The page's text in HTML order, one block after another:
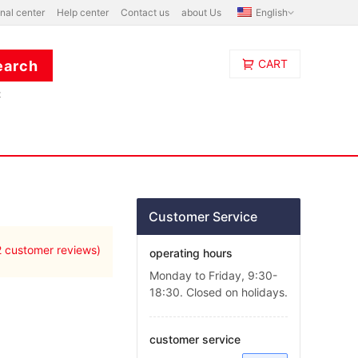
center Help center Contact us about Us English
CART
customer reviews)
Customer Service
operating hours
Monday to Friday, 9:30-
18:30. Closed on holidays.
customer service